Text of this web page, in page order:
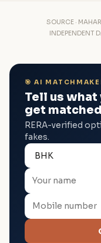
SOURCE ·
INDEPENDENT
🎯 AI
Tell us
get matched
RERA-verified
fakes.